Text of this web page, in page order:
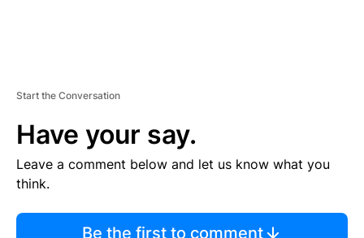
Start the Conversation
Have your say.
Leave a comment below and let us know what you
think.
Be the first to comment